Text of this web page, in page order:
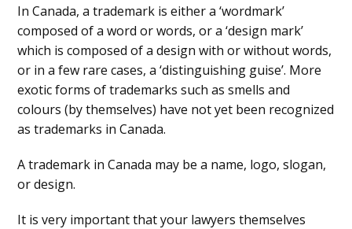
In Canada, a trademark is either a ‘wordmark’
composed of a word or words, or a ‘design mark’
which is composed of a design with or without words,
or in a few rare cases, a ‘distinguishing guise’. More
exotic forms of trademarks such as smells and
colours (by themselves) have not yet been recognized
as trademarks in Canada.
A trademark in Canada may be a name, logo, slogan,
or design.
It is very important that your lawyers themselves